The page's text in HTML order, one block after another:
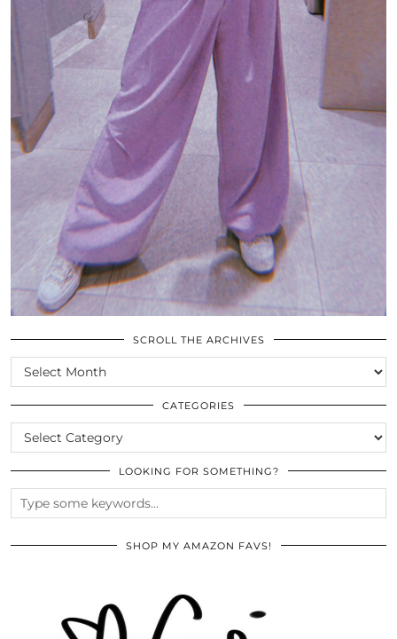
SCROLL THE ARCHIVES
SCROLL
THE
ARCHIVES
CATEGORIES
CATEGORIES
LOOKING FOR SOMETHING?
SHOP MY AMAZON FAVS!